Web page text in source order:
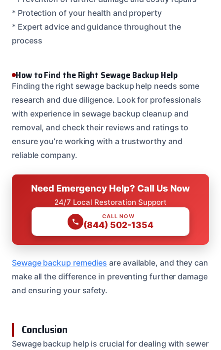
* Protection of your health and property
* Expert advice and guidance throughout the
process
How to Find the Right Sewage Backup Help
Finding the right sewage backup help needs some
research and due diligence. Look for professionals
with experience in sewage backup cleanup and
removal, and check their reviews and ratings to
ensure you’re working with a trustworthy and
reliable company.
Need Emergency Help? Call Us Now
24/7 Local Restoration Support
CALL NOW
(844) 502-1354
Sewage backup remedies are available, and they can
make all the difference in preventing further damage
and ensuring your safety.
Conclusion
Sewage backup help is crucial for dealing with sewer